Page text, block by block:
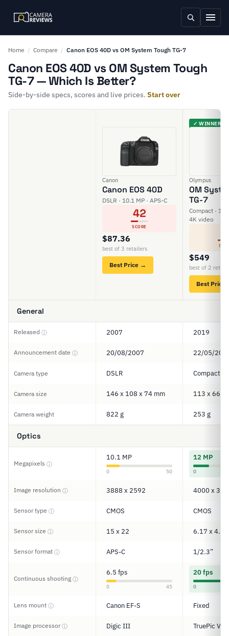
Home / Compare / Canon EOS 40D vs OM System Tough TG-7
Canon EOS 40D vs OM System Tough
TG-7 — Which Is Better?
Side-by-side specs, scores and live prices. Start over
Canon
Canon EOS 40D
DSLR · 10.1 MP · APS-C
42
SCORE
$87.36
best of 3 retailers
Best Price →
✓ WINNER
Olympus
OM
TG-7
Compact · 12
4K video
$549
best of 2
Best Price
General
Released ⓘ 2007 2019
Announcement date ⓘ 20/08/2007 22/05/
Camera type DSLR Compact
Camera size 146 x 108 x 74 mm 113 x 66 x
Camera weight 822 g 253 g
Optics
Megapixels ⓘ
10.1 MP
0 50
12 MP
0
Image resolution ⓘ 3888 x 2592 4000 x
Sensor type ⓘ CMOS CMOS
Sensor size ⓘ 15 x 22 6.17 x 4.55
Sensor format ⓘ APS-C 1/2.3”
Continuous shooting ⓘ
6.5 fps
0 45
20 fps
0
Lens mount ⓘ Canon EF-S Fixed
Image processorⓘ Digic III TruePic VIII